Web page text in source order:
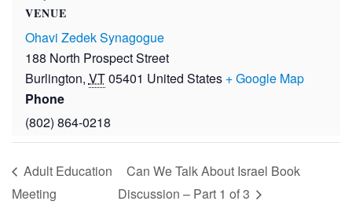
VENUE
Ohavi Zedek Synagogue
188 North Prospect Street
Burlington, VT05401 United States + Google Map
Phone
(802) 864-0218
Adult Education
Meeting
Can We Talk About Israel Book
Discussion – Part 1 of 3